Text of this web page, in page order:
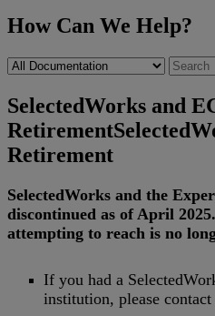
How Can We Help?
SelectedWorks and
Retirement
Retirement
SelectedWorks and the
discontinued as of April 2025.
attempting to reach is no
If you had a
institution, please contact